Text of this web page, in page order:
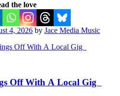
the love
4, 2026 by Jace Media Music
Off With A Local Gig